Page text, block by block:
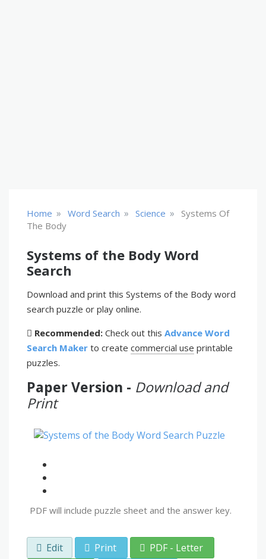
Home » Word Search » Science »
Systems Of
The Body
Systems of the Body Word
Search
Download and print this Systems of the Body word
search puzzle or play online.
Recommended: Check out this Advance Word
Search Maker to create commercial use printable
puzzles.
Paper Version - Download and
Print
PDF will include puzzle sheet and the answer key.
Edit Print
PDF - Letter